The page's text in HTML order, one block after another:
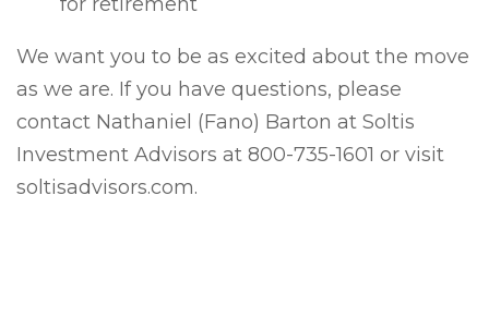
We want you to be as excited about the move
as we are. If you have questions, please
contact Nathaniel (Fano) Barton at Soltis
Investment Advisors at 800-735-1601 or visit
soltisadvisors.com.